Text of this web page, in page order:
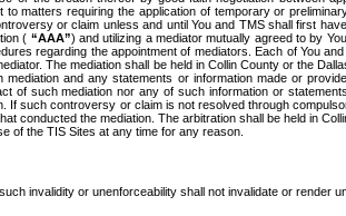
matters requiring the application of temporary or
or claim unless and until You and TMS shall first
( “AAA”) and utilizing a mediator mutually agreed to by
regarding the appointment of mediators. Each of You
The mediation shall be held in Collin County or the
and any statements or information made or
such mediation nor any of such information or
such controversy or claim is not resolved through
conducted the mediation. The arbitration shall be held in
of the TIS Sites at any time for any reason.
invalidity or unenforceability shall not invalidate or